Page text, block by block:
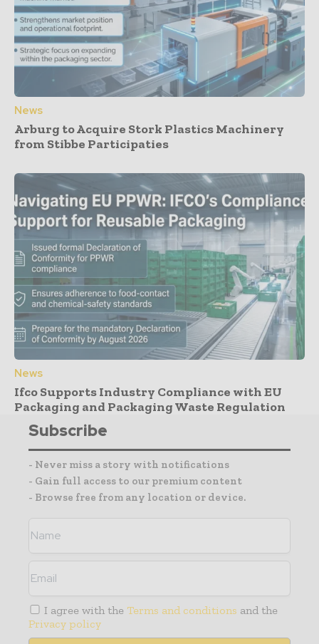
News
Arburg to Acquire Stork Plastics Machinery
from Stibbe Participaties
News
Ifco Supports Industry Compliance with EU
Packaging and Packaging Waste Regulation
Subscribe
- Never miss a story with notifications
- Gain full access to our premium content
- Browse free from any location or device.
I agree with the Terms and conditions and the
Privacy policy